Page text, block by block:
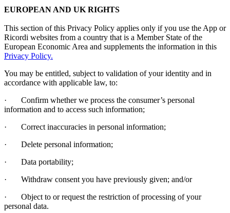
EUROPEAN AND UK RIGHTS
This section of this Privacy Policy applies only if you use the App or
Ricordi websites from a country that is a Member State of the
European Economic Area and supplements the information in this
Privacy Policy.
You may be entitled, subject to validation of your identity and in
accordance with applicable law, to:
·
Confirm whether we process the consumer’s personal
information and to access such information;
·
Correct inaccuracies in personal information;
·
Delete personal information;
·
Data portability;
·
Withdraw consent you have previously given; and/or
·
Object to or request the restriction of processing of your
personal data.